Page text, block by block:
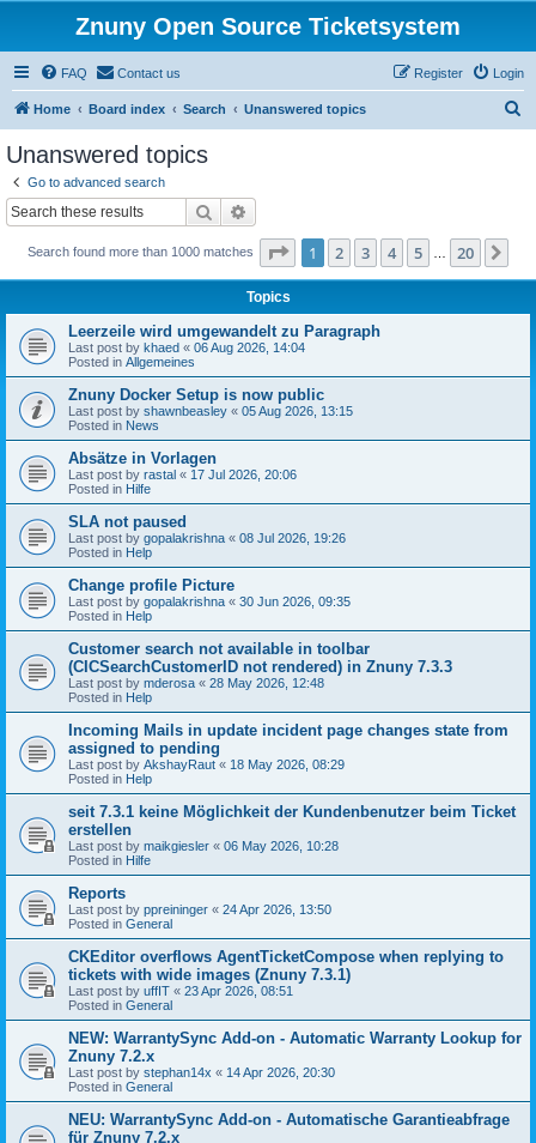
Znuny Open Source Ticketsystem
FAQ Contact us Login
Register
Home Board index Search Unanswered topics
Unanswered topics
Go to advanced search
Search
Search found more than 1000 matches Page 1of 20
1 2 3 4 5 20
Topics
Leerzeile wird umgewandelt zu Paragraph
Last post by khaed « 06 Aug 2026, 14:04
Posted in Allgemeines
Znuny Docker Setup is now public
Last post by shawnbeasley « 05 Aug 2026, 13:15
Posted in News
Absätze in Vorlagen
Last post by rastal « 17 Jul 2026, 20:06
Posted in Hilfe
SLA not paused
Last post by gopalakrishna « 08 Jul 2026, 19:26
Posted in Help
Change profile Picture
Last post by gopalakrishna « 30 Jun 2026, 09:35
Posted in Help
Customer search not available in toolbar
(CICSearchCustomerID not rendered) in Znuny 7.3.3
Last post by mderosa « 28 May 2026, 12:48
Posted in Help
Incoming Mails in update incident page changes state from
assigned to pending
Last post by AkshayRaut « 18 May 2026, 08:29
Posted in Help
seit 7.3.1 keine Möglichkeit der Kundenbenutzer beim Ticket
erstellen
Last post by maikgiesler « 06 May 2026, 10:28
Posted in Hilfe
Reports
Last post by ppreininger « 24 Apr 2026, 13:50
Posted in General
CKEditor overflows AgentTicketCompose when replying to
tickets with wide images (Znuny 7.3.1)
Last post by uffIT « 23 Apr 2026, 08:51
Posted in General
NEW: WarrantySync Add-on - Automatic Warranty Lookup for
Znuny 7.2.x
Last post by stephan14x « 14 Apr 2026, 20:30
Posted in General
NEU: WarrantySync Add-on - Automatische Garantieabfrage
für Znuny 7.2.x